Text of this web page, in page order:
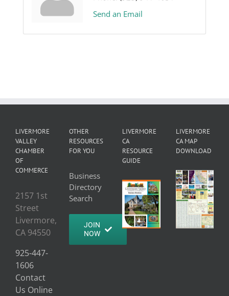
Send an Email
LIVERMORE
VALLEY
CHAMBER
OF
COMMERCE
2157 1st
Street
Livermore,
CA 94550
925-447-
1606
Contact
Us Online
OTHER
RESOURCES
FOR YOU
Business
Directory
Search
JOIN
NOW
LIVERMORE
CA
RESOURCE
GUIDE
LIVERMORE
CA MAP
DOWNLOAD